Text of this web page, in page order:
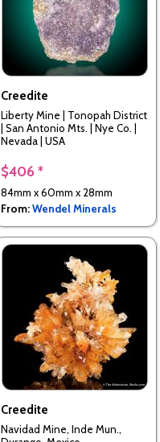
Creedite
Liberty Mine | Tonopah District
| San Antonio Mts. | Nye Co. |
Nevada | USA
$406 *
84mm x 60mm x 28mm
From:Wendel Minerals
Creedite
Navidad Mine, Inde Mun.,